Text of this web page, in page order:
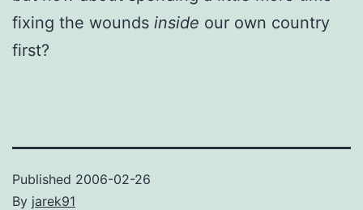
fixing the wounds inside our own country
first?
Published 2006-02-26
By jarek91